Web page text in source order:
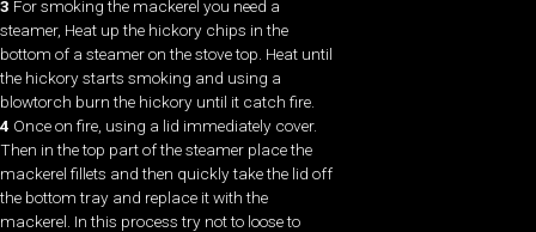
3 For smoking the mackerel you need a
steamer, Heat up the hickory chips in the
bottom of a steamer on the stove top. Heat until
the hickory starts smoking and using a
blowtorch burn the hickory until it catch fire.
4 Once on fire, using a lid immediately cover.
Then in the top part of the steamer place the
mackerel fillets and then quickly take the lid off
the bottom tray and replace it with the
mackerel. In this process try not to loose to